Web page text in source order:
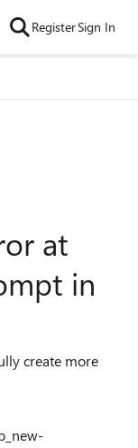
RegisterSign In
at
in
create more